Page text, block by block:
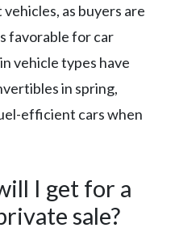
as buyers are
favorable for car
vehicle types have
in spring,
efficient cars when
I get for a
sale?